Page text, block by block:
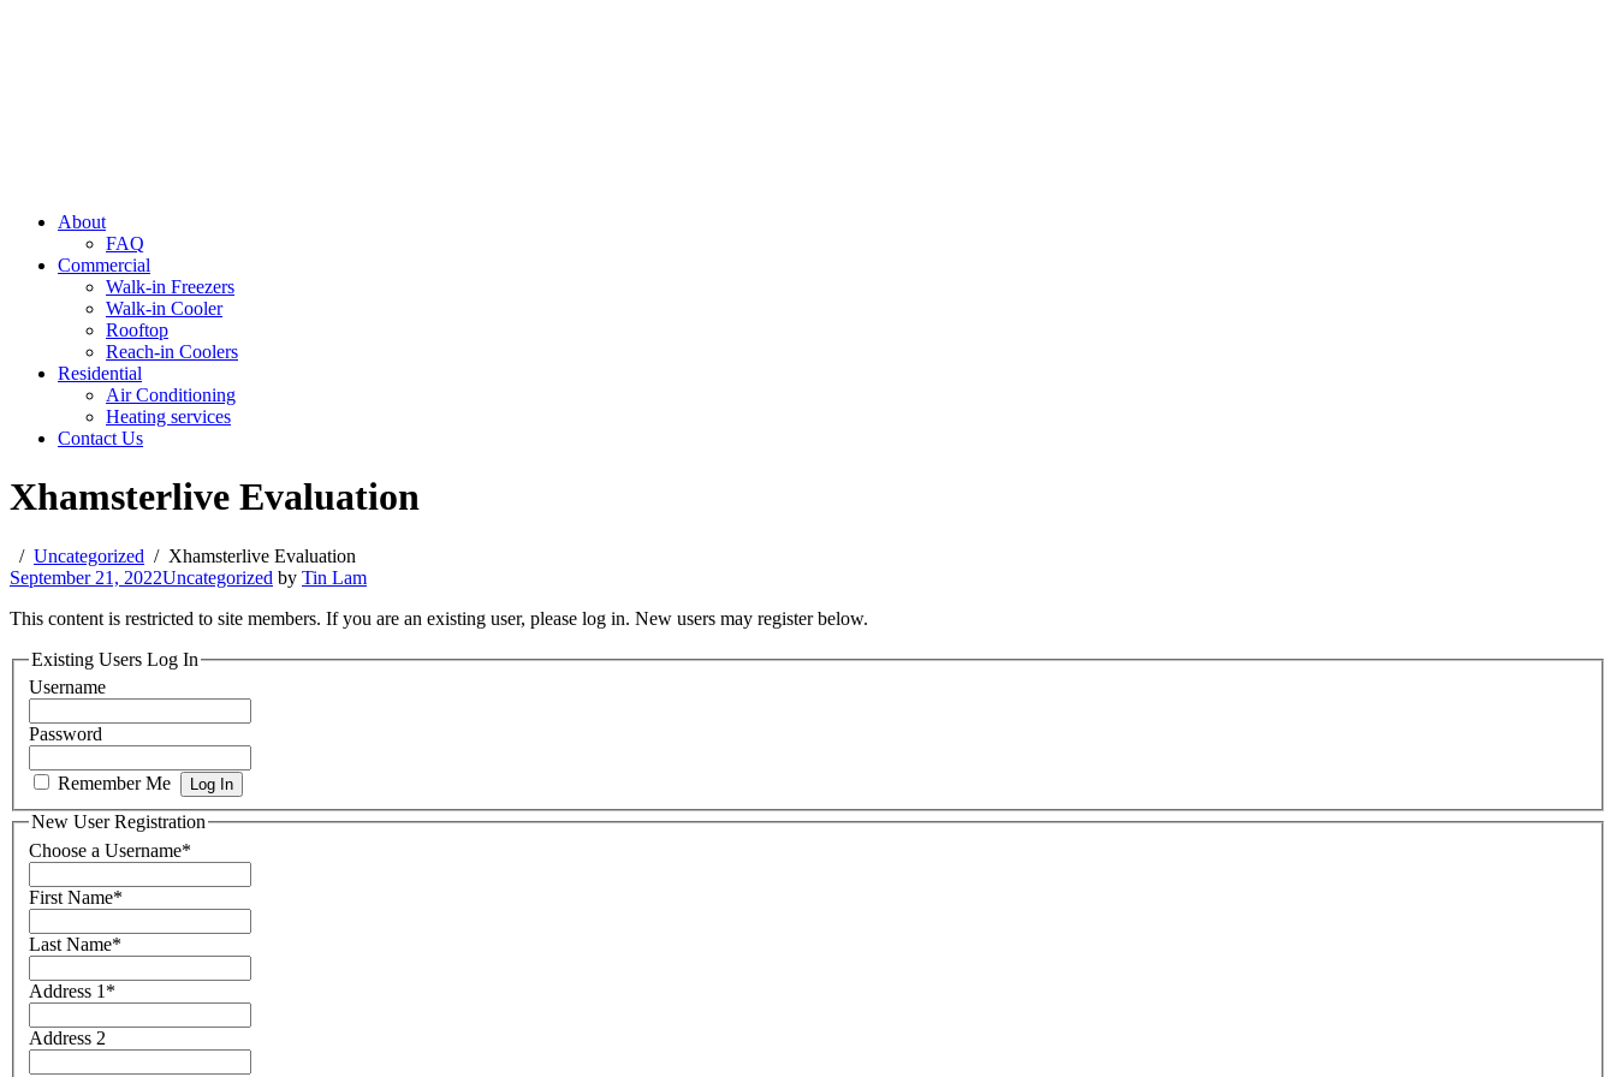
About
FAQ
Commercial
Walk-in Freezers
Walk-in Cooler
Rooftop
Reach-in Coolers
Residential
Air Conditioning
Heating services
Contact Us
Xhamsterlive Evaluation
Uncategorized
Xhamsterlive Evaluation
September 21, 2022Uncategorized by Tin Lam
This content is restricted to site members. If you are an existing user, please log in. New users may register below.
Existing Users Log In
Username
Password
Remember Me
New User Registration
Choose a Username*
First Name*
Last Name*
Address 1 *
Address 2